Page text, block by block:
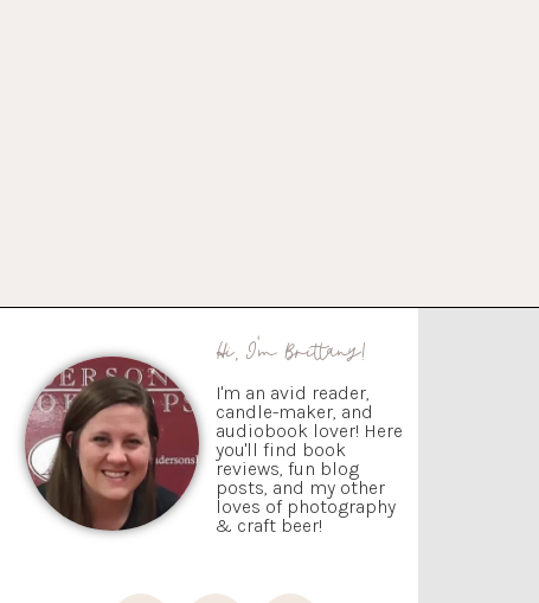
Hi, I'm Brittany!
I'm an avid reader,
candle-maker, and
audiobook lover! Here
you'll find book
reviews, fun blog
posts, and my other
loves of photography
& craft beer!